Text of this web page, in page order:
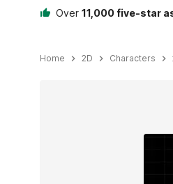
Over 11,000 five-star
Home 2D Characters